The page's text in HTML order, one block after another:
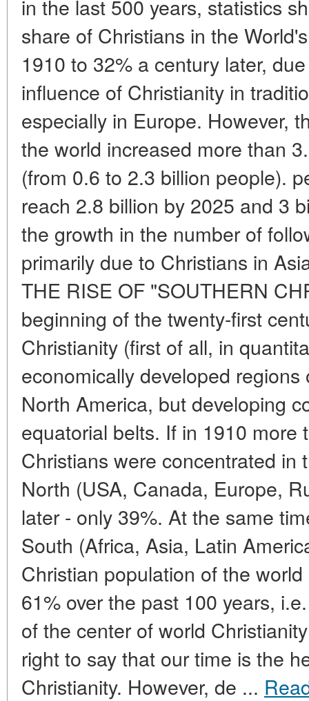
in the last 500 years, statistics
share of Christians in the
1910 to 32% a century later,
influence of Christianity in
especially in Europe. However,
the world increased more than
(from 0.6 to 2.3 billion people).
reach 2.8 billion by 2025 and 3
the growth in the number of
primarily due to Christians in
THE RISE OF "SOUTHERN
beginning of the twenty-first
Christianity (first of all, in
economically developed
North America, but developing
equatorial belts. If in 1910 more
Christians were concentrated in
North (USA, Canada, Europe,
later - only 39%. At the same
South (Africa, Asia, Latin
Christian population of the
61% over the past 100 years,
of the center of world
right to say that our time is the
Christianity. However, de ...